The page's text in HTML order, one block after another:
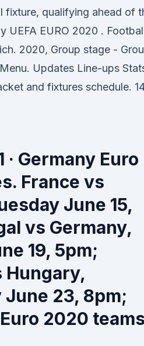
fixture, qualifying ahead of
UEFA EURO 2020 .
2020, Group stage -
Updates Line-ups
and fixtures schedule.
· Germany Euro
France vs
June 15,
vs Germany,
19, 5pm;
Hungary,
23, 8pm;
2020